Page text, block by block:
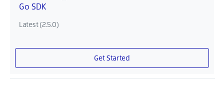
Go SDK
Latest (2.5.0)
Get Started